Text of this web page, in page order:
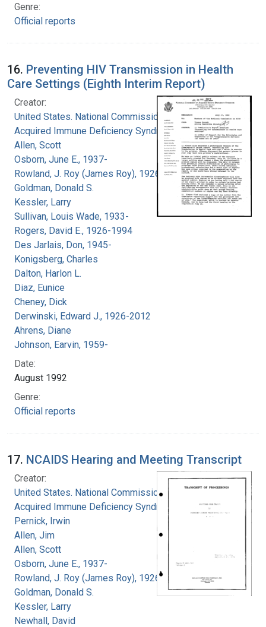
Genre:
Official reports
16. Preventing HIV Transmission in Health
Care Settings (Eighth Interim Report)
Creator:
United States. National Commission on
Acquired Immune Deficiency Syndrome
Allen, Scott
Osborn, June E., 1937-
Rowland, J. Roy (James Roy), 1926-
Goldman, Donald S.
Kessler, Larry
Sullivan, Louis Wade, 1933-
Rogers, David E., 1926-1994
Des Jarlais, Don, 1945-
Konigsberg, Charles
Dalton, Harlon L.
Diaz, Eunice
Cheney, Dick
Derwinski, Edward J., 1926-2012
Ahrens, Diane
Johnson, Earvin, 1959-
Date:
August 1992
Genre:
Official reports
17. NCAIDS Hearing and Meeting Transcript
Creator:
United States. National Commission on
Acquired Immune Deficiency Syndrome
Pernick, Irwin
Allen, Jim
Allen, Scott
Osborn, June E., 1937-
Rowland, J. Roy (James Roy), 1926-
Goldman, Donald S.
Kessler, Larry
Newhall, David